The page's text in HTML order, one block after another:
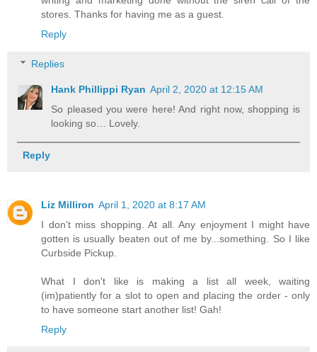
stores. Thanks for having me as a guest.
Reply
Replies
Hank Phillippi Ryan April 2, 2020 at 12:15 AM
So pleased you were here! And right now, shopping is
looking so… Lovely.
Reply
Liz Milliron April 1, 2020 at 8:17 AM
I don't miss shopping. At all. Any enjoyment I might have
gotten is usually beaten out of me by...something. So I like
Curbside Pickup.
What I don't like is making a list all week, waiting
(im)patiently for a slot to open and placing the order - only
to have someone start another list! Gah!
Reply